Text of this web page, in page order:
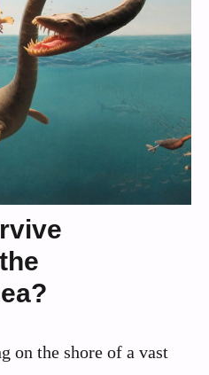
on the shore of a vast